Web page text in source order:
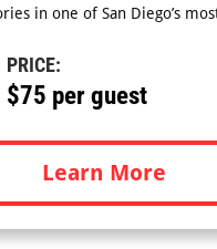
in one of San Diego’s
PRICE:
$75 per guest
Learn More